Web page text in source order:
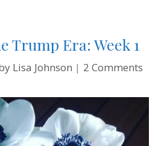
Trump Era: Week 1
Lisa Johnson 2 Comments